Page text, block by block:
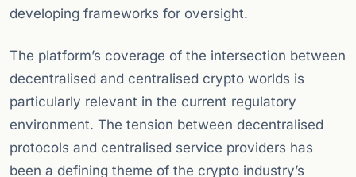
developing frameworks for oversight.
The platform’s coverage of the intersection between
decentralised and centralised crypto worlds is
particularly relevant in the current regulatory
environment. The tension between decentralised
protocols and centralised service providers has
been a defining theme of the crypto industry’s